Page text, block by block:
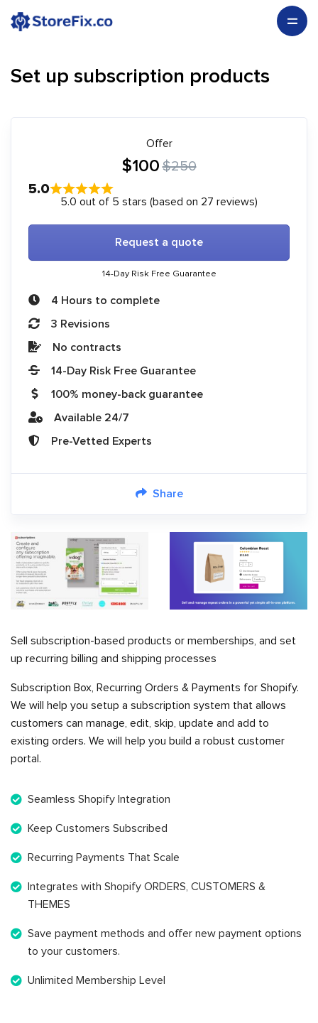
Set up subscription products
Offer
$100$250
5.0
5.0 out of 5 stars (based on 27 reviews)
Request a quote
14-Day Risk Free Guarantee
4 Hours to complete
3 Revisions
No contracts
14-Day Risk Free Guarantee
100% money-back guarantee
Available 24/7
Pre-Vetted Experts
Share
Sell subscription-based products or memberships, and set
up recurring billing and shipping processes
Subscription Box, Recurring Orders & Payments for Shopify.
We will help you setup a subscription system that allows
customers can manage, edit, skip, update and add to
existing orders. We will help you build a robust customer
portal.
Seamless Shopify Integration
Keep Customers Subscribed
Recurring Payments That Scale
Integrates with Shopify ORDERS, CUSTOMERS &
THEMES
Save payment methods and offer new payment options
to your customers.
Unlimited Membership Level